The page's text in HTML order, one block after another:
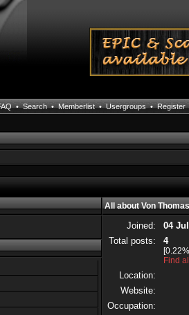
•Search•Memberlist•Usergroups•Register
All about Von Thomas
Joined:
04
Total posts:
4
Find
Location:
Website:
Occupation: